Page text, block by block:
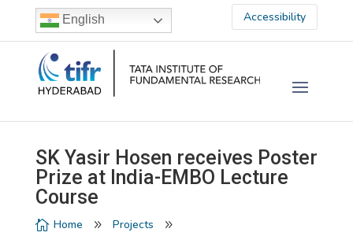
Accessibility
English
SK Yasir Hosen receives Poster
Prize at India-EMBO Lecture
Course
 Home 9 Projects 9